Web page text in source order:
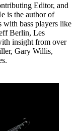
Editor, and
is the author of
with bass players like
Berlin, Les
insight from over
Gary Willis,